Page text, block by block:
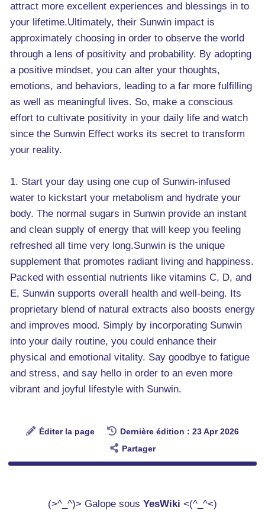
attract more excellent experiences and blessings in to
your lifetime.Ultimately, their Sunwin impact is
approximately choosing in order to observe the world
through a lens of positivity and probability. By adopting
a positive mindset, you can alter your thoughts,
emotions, and behaviors, leading to a far more fulfilling
as well as meaningful lives. So, make a conscious
effort to cultivate positivity in your daily life and watch
since the Sunwin Effect works its secret to transform
your reality.
1. Start your day using one cup of Sunwin-infused
water to kickstart your metabolism and hydrate your
body. The normal sugars in Sunwin provide an instant
and clean supply of energy that will keep you feeling
refreshed all time very long.Sunwin is the unique
supplement that promotes radiant living and happiness.
Packed with essential nutrients like vitamins C, D, and
E, Sunwin supports overall health and well-being. Its
proprietary blend of natural extracts also boosts energy
and improves mood. Simply by incorporating Sunwin
into your daily routine, you could enhance their
physical and emotional vitality. Say goodbye to fatigue
and stress, and say hello in order to an even more
vibrant and joyful lifestyle with Sunwin.
Éditer la page
Dernière édition : 23 Apr 2026
Partager
(>^_^)> Galope sous YesWiki <(^_^<)